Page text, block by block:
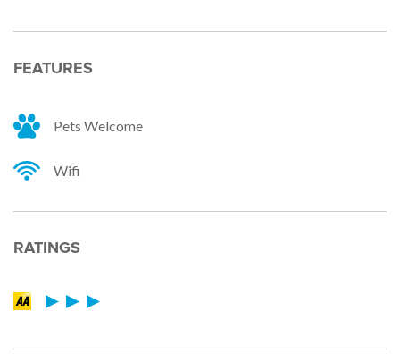
FEATURES
Pets Welcome
Wifi
RATINGS